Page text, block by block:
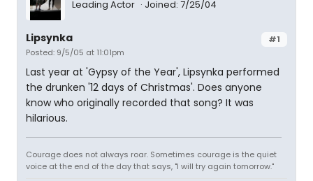
Leading Actor Joined: 7/25/04
#1
Lipsynka
Posted: 9/5/05 at 11:01pm
Last year at 'Gypsy of the Year', Lipsynka performed
the drunken '12 days of Christmas'. Does anyone
know who originally recorded that song? It was
hilarious.
Courage does not always roar. Sometimes courage is the quiet
voice at the end of the day that says, "I will try again tomorrow."